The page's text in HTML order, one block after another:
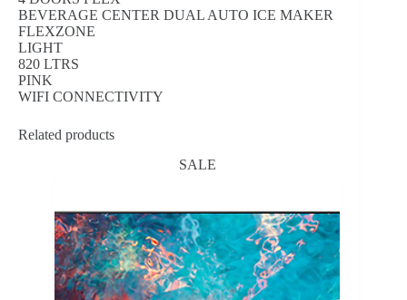
BEVERAGE CENTER DUAL AUTO ICE MAKER
FLEXZONE
LIGHT
820 LTRS
PINK
WIFI CONNECTIVITY
Related products
SALE